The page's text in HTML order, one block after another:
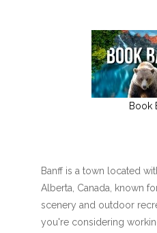
Book
Banff is a town located
Alberta, Canada, known
scenery and outdoor
you're considering